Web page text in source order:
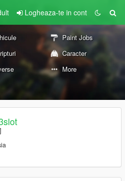
Logheaza-te in cont
Paint Jobs
Caracter
More